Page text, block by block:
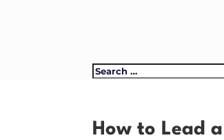
How to Lead